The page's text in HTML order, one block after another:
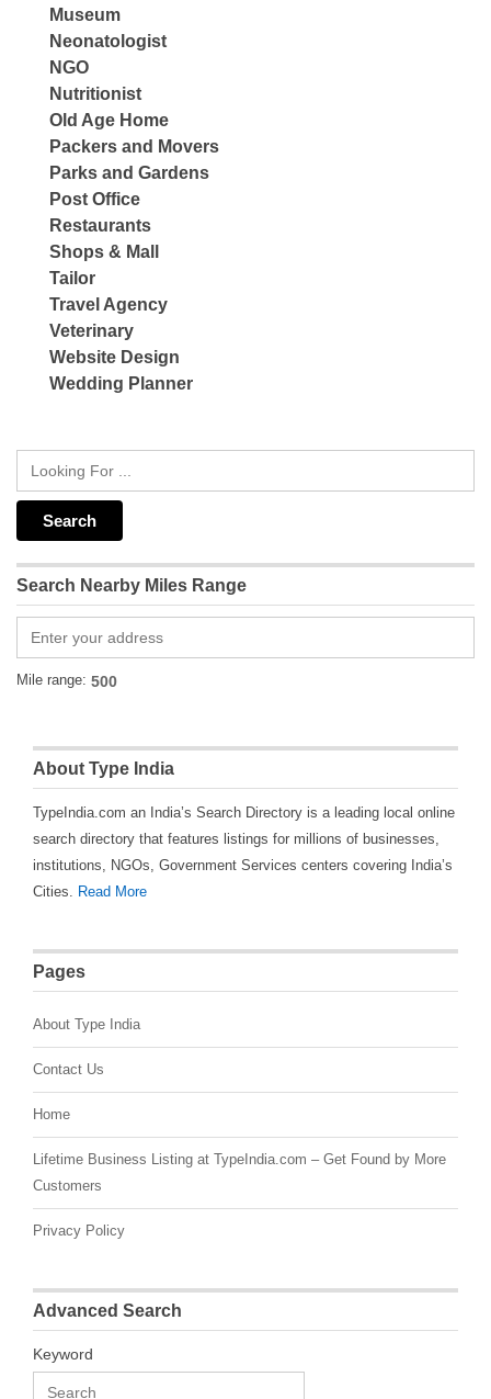
Museum
Neonatologist
NGO
Nutritionist
Old Age Home
Packers and Movers
Parks and Gardens
Post Office
Restaurants
Shops & Mall
Tailor
Travel Agency
Veterinary
Website Design
Wedding Planner
Search Nearby Miles Range
Mile range:
About Type India
TypeIndia.com an India’s Search Directory is a leading local online
search directory that features listings for millions of businesses,
institutions, NGOs, Government Services centers covering India’s
Cities. Read More
Pages
About Type India
Contact Us
Home
Lifetime Business Listing at TypeIndia.com – Get Found by More
Customers
Privacy Policy
Advanced Search
Keyword